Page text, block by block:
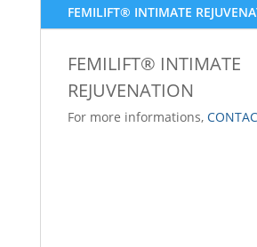
FEMILIFT® INTIMATE
FEMILIFT® INTIMATE
REJUVENATION
For more informations,